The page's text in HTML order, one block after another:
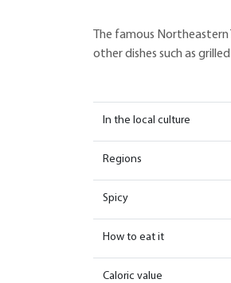
The famous
other dishes such as
In the local culture
Regions
Spicy
How to eat it
Caloric value